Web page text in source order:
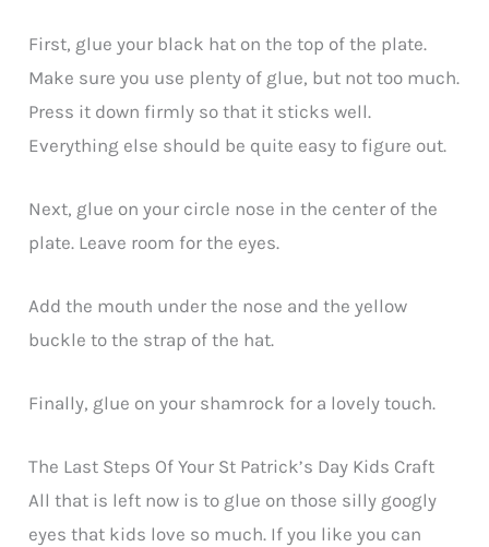
First, glue your black hat on the top of the plate.
Make sure you use plenty of glue, but not too much.
Press it down firmly so that it sticks well.
Everything else should be quite easy to figure out.
Next, glue on your circle nose in the center of the
plate. Leave room for the eyes.
Add the mouth under the nose and the yellow
buckle to the strap of the hat.
Finally, glue on your shamrock for a lovely touch.
The Last Steps Of Your St Patrick’s Day Kids Craft
All that is left now is to glue on those silly googly
eyes that kids love so much. If you like you can